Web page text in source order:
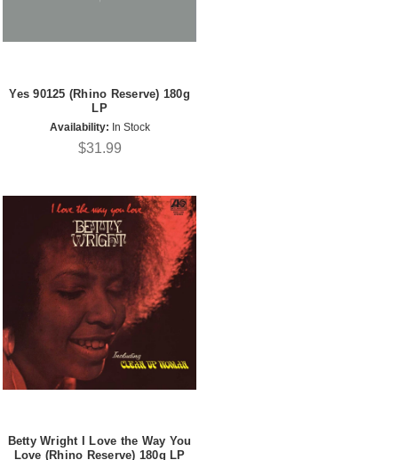
Yes 90125 (Rhino Reserve) 180g
LP
Availability: In Stock
$31.99
Betty Wright I Love the Way You
Love (Rhino Reserve) 180g LP